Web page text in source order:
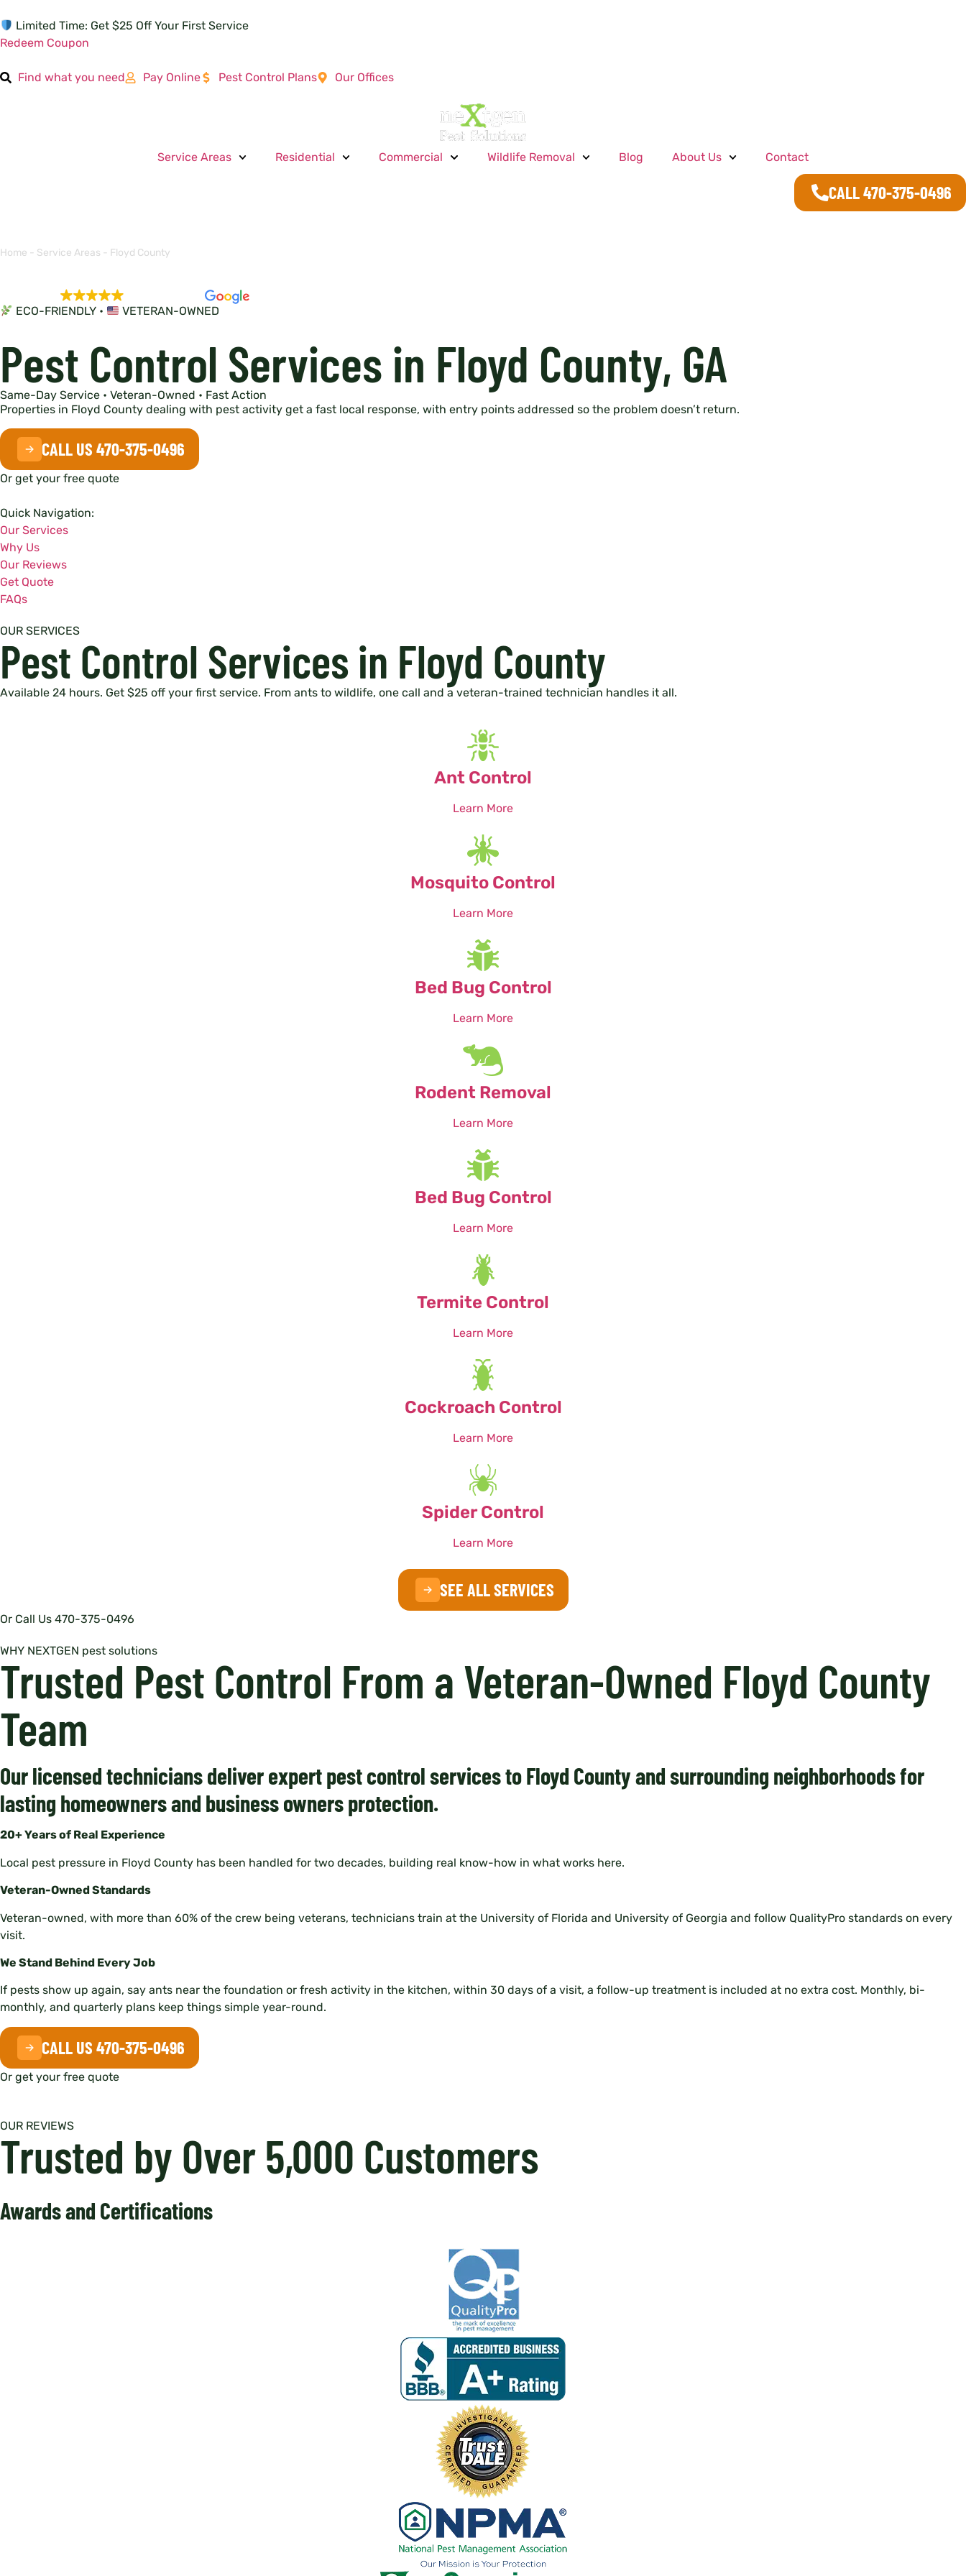
Limited Time: Get $25 Off Your First Service
Redeem Coupon
Find what you need Pay Online Pest Control Plans Our Offices
Service Areas Residential Commercial Wildlife Removal Blog About Us Contact
CALL 470-375-0496
Home - Service Areas - Floyd County
ECO-FRIENDLY • VETERAN-OWNED
Pest Control Services in Floyd County, GA
Same-Day Service • Veteran-Owned • Fast Action
Properties in Floyd County dealing with pest activity get a fast local response, with entry points addressed so the problem doesn’t return.
CALL US 470-375-0496
Or get your free quote
Quick Navigation:
Our Services
Why Us
Our Reviews
Get Quote
FAQs
OUR SERVICES
Pest Control Services in Floyd County
Available 24 hours. Get $25 off your first service. From ants to wildlife, one call and a veteran-trained technician handles it all.
Ant Control
Learn More
Mosquito Control
Learn More
Bed Bug Control
Learn More
Rodent Removal
Learn More
Bed Bug Control
Learn More
Termite Control
Learn More
Cockroach Control
Learn More
Spider Control
Learn More
SEE ALL SERVICES
Or Call Us 470-375-0496
WHY NEXTGEN pest solutions
Trusted Pest Control From a Veteran-Owned Floyd County
Team
Our licensed technicians deliver expert pest control services to Floyd County and surrounding neighborhoods for
lasting homeowners and business owners protection.
20+ Years of Real Experience
Local pest pressure in Floyd County has been handled for two decades, building real know-how in what works here.
Veteran-Owned Standards
Veteran-owned, with more than 60% of the crew being veterans, technicians train at the University of Florida and University of Georgia and follow QualityPro standards on every
visit.
We Stand Behind Every Job
If pests show up again, say ants near the foundation or fresh activity in the kitchen, within 30 days of a visit, a follow-up treatment is included at no extra cost. Monthly, bi-
monthly, and quarterly plans keep things simple year-round.
CALL US 470-375-0496
Or get your free quote
OUR REVIEWS
Trusted by Over 5,000 Customers
Awards and Certifications